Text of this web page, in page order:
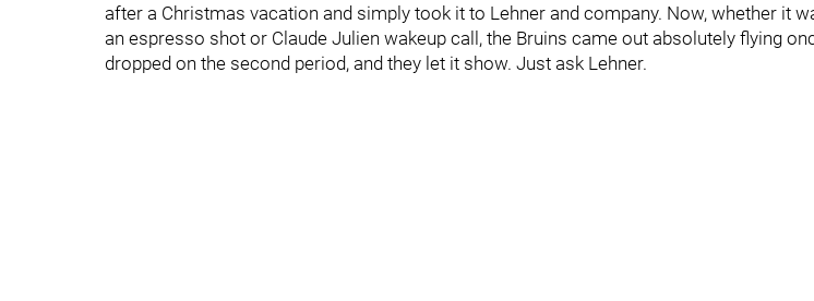
after a Christmas vacation and simply took it to Lehner and company. Now, whether it
an espresso shot or Claude Julien wakeup call, the Bruins came out absolutely flying
dropped on the second period, and they let it show. Just ask Lehner.